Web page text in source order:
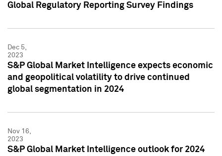
Global Regulatory Reporting Survey Findings
Dec 5,
2023
S&P Global Market Intelligence expects economic
and geopolitical volatility to drive continued
global segmentation in 2024
Nov 16,
2023
S&P Global Market Intelligence outlook for 2024